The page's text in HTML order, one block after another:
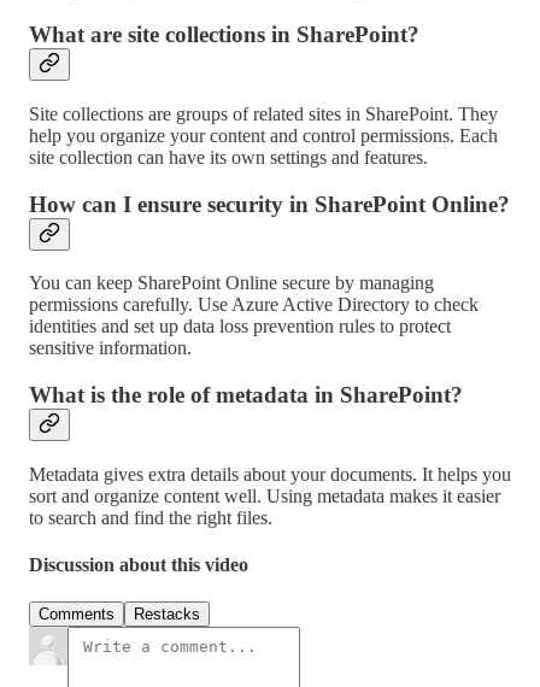
What are site collections in SharePoint?
Site collections are groups of related sites in SharePoint. They
help you organize your content and control permissions. Each
site collection can have its own settings and features.
How can I ensure security in SharePoint Online?
You can keep SharePoint Online secure by managing
permissions carefully. Use Azure Active Directory to check
identities and set up data loss prevention rules to protect
sensitive information.
What is the role of metadata in SharePoint?
Metadata gives extra details about your documents. It helps you
sort and organize content well. Using metadata makes it easier
to search and find the right files.
Discussion about this video
Comments Restacks